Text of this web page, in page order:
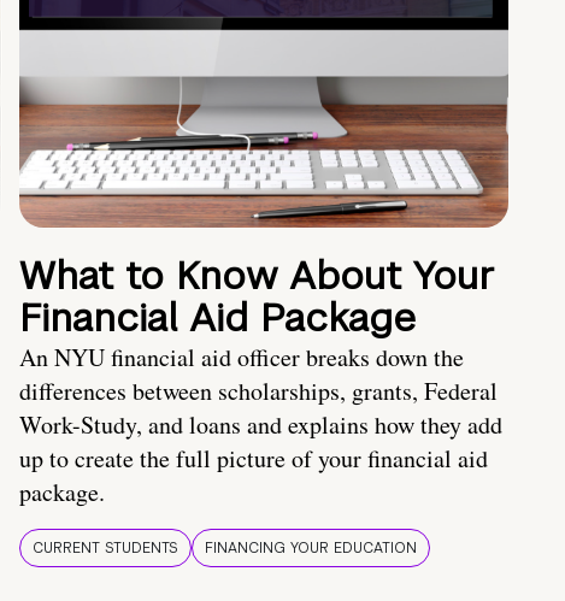
What to Know About Your
Financial Aid Package
An NYU financial aid officer breaks down the
differences between scholarships, grants, Federal
Work-Study, and loans and explains how they add
up to create the full picture of your financial aid
package.
CURRENT STUDENTS FINANCING YOUR EDUCATION